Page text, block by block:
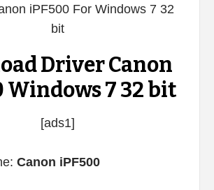
Driver Canon
Windows 7 32 bit
[ads1]
Canon iPF500